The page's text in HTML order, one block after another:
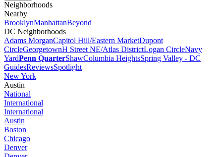
Neighborhoods
Nearby
BrooklynManhattanBeyond
DC Neighborhoods
Adams MorganCapitol Hill/Eastern MarketDupont
CircleGeorgetownH Street NE/Atlas DistrictLogan CircleNavy
YardPenn QuarterShawColumbia HeightsSpring Valley - DC
GuidesReviewsSpotlight
New York
Austin
National
International
International
Austin
Boston
Chicago
Denver